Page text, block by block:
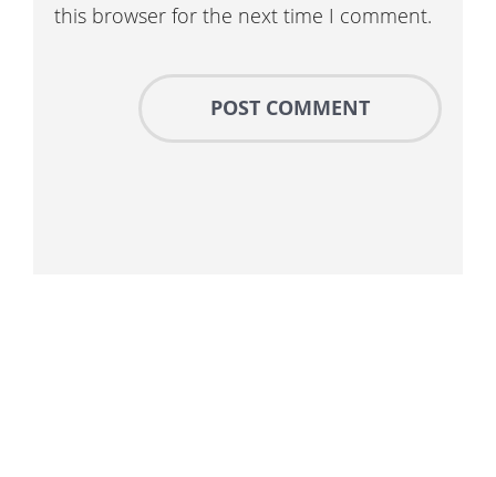
this browser for the next time I comment.